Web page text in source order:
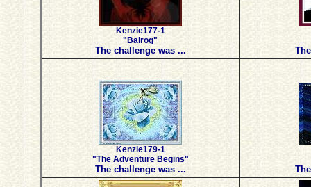
Kenzie177-1
"Balrog"
The challenge was ...
Kenzie179-1
"The Adventure Begins"
The challenge was ...